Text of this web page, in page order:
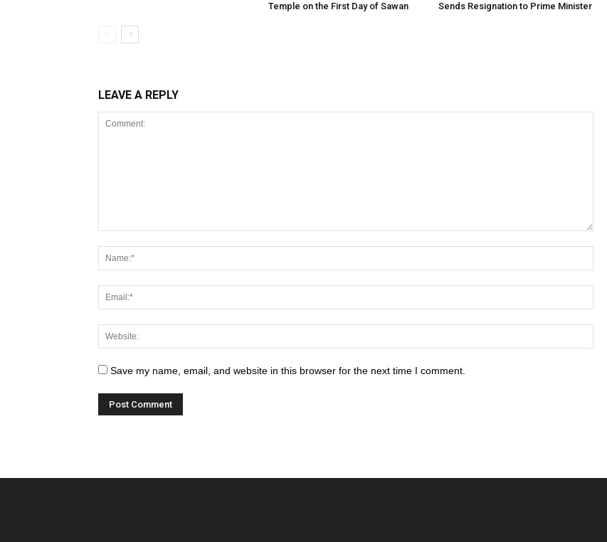
Temple on the First Day of Sawan
Sends Resignation to Prime Minister
LEAVE A REPLY
Save my name, email, and website in this browser for the next time I comment.